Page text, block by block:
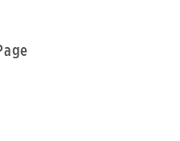
Facebook